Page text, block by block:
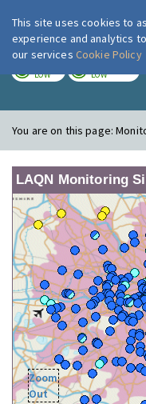
LOW LOW
You are on this page:
LAQN Monitoring
Zoom
Out
This site uses cookies to
experience and analytics
our services Cookie Policy